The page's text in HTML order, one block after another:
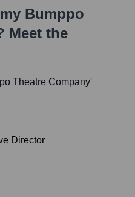
Bumppo
Meet the
Theatre Company'
Director